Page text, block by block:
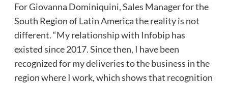
For Giovanna Dominiquini, Sales Manager for the
South Region of Latin America the reality is not
different. “My relationship with Infobip has
existed since 2017. Since then, I have been
recognized for my deliveries to the business in the
region where I work, which shows that recognition